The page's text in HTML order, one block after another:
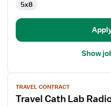
5x8
Show
View
job
details
TRAVEL CONTRACT
Travel Cath Lab